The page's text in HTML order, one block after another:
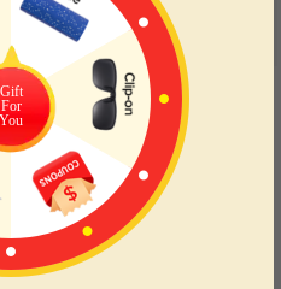
(6)
adjustable and I love that they are
Gift
For
You